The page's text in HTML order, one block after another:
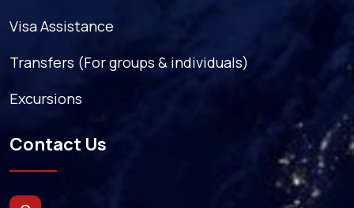
Visa Assistance
Transfers (For groups & individuals)
Excursions
Contact Us